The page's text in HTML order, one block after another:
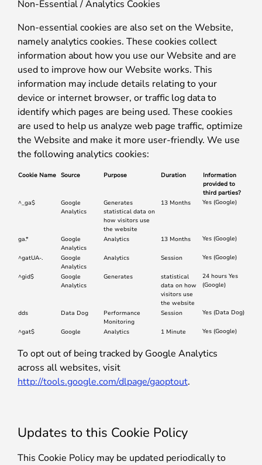
Non-Essential / Analytics Cookies
Non-essential cookies are also set on the Website,
namely analytics cookies. These cookies collect
information about how you use our Website and are
used to improve how our Website works. This
information may include details relating to your
device or internet browser, or traffic log data to
identify which pages are being used. These cookies
are used to help us analyze web page traffic, optimize
the Website and make it more user-friendly. We use
the following analytics cookies:
Cookie Name Source Purpose Duration
Information
provided to
third parties?
^_ga$
Google
Analytics
Generates
statistical data on
how visitors use
the website
13 Months Yes (Google)
ga.*
Google
Analytics
Analytics 13 Months Yes (Google)
^gatUA-.
Google
Analytics
Analytics Session Yes (Google)
^gid$
Google
Analytics
Generates
statistical
data on how
visitors use
the website
24 hours Yes
(Google)
dds Data Dog
Performance
Monitoring
Session Yes (Data Dog)
^gat$ Google Analytics 1 Minute Yes (Google)
To opt out of being tracked by Google Analytics
across all websites, visit
http://tools.google.com/dlpage/gaoptout.
Updates to this Cookie Policy
This Cookie Policy may be updated periodically to